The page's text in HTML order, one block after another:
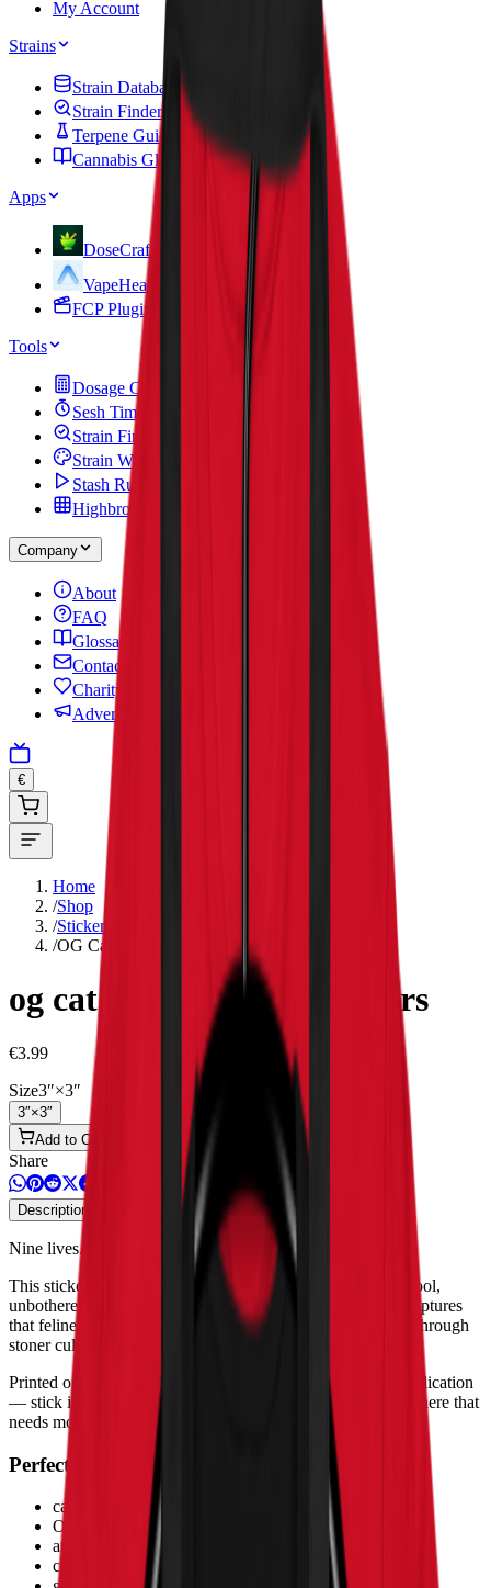
My Account
Strains
Strain Database
Strain Finder Quiz
Terpene Guide
Cannabis Glossary
Apps
DoseCraft
VapeHeatLab
FCP Plugins
Tools
Dosage Calculator
Sesh Timer
Strain Finder Quiz
Strain Widget
Stash Run
Highbrow Crossword
Company
About
FAQ
Glossary
Contact
Charity
Advertise
€
Home
/Shop
/Stickers
/OG Cat – Bubble-free stickers
og cat – bubble-free stickers
€3.99
Size3″×3″
3″×3″
Add to Cart
Share
Description Product Details & Safety
Nine lives. Zero worries.
This sticker features a cat with undeniable OG energy — cool,
unbothered, and clearly the boss of the room. The design captures
that feline attitude that every cat owner recognizes, filtered through
stoner culture with effortless style.
Printed on high-opacity adhesive vinyl with bubble-free application
— stick it on your laptop, water bottle, skateboard, or anywhere that
needs more personality.
Perfect for
cat lovers who smoke
OG lifestyle fashion
animal stoner art
cool cat vibes